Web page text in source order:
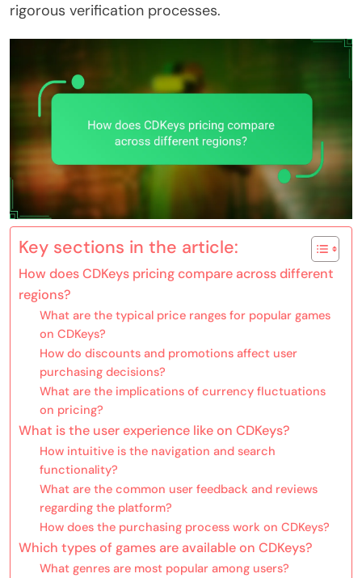
rigorous verification processes.
Key sections in the article:
How does CDKeys pricing compare across different
regions?
What are the typical price ranges for popular games
on CDKeys?
How do discounts and promotions affect user
purchasing decisions?
What are the implications of currency fluctuations
on pricing?
What is the user experience like on CDKeys?
How intuitive is the navigation and search
functionality?
What are the common user feedback and reviews
regarding the platform?
How does the purchasing process work on CDKeys?
Which types of games are available on CDKeys?
What genres are most popular among users?